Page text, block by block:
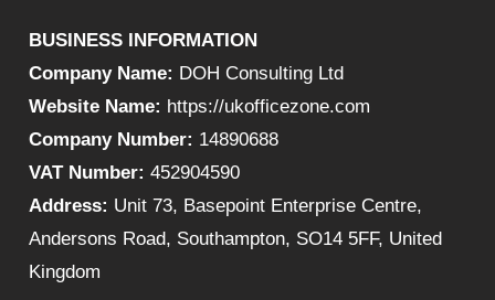
BUSINESS INFORMATION
Company Name: DOH Consulting Ltd
Website Name: https://ukofficezone.com
Company Number: 14890688
VAT Number: 452904590
Address: Unit 73, Basepoint Enterprise Centre,
Andersons Road, Southampton, SO14 5FF, United
Kingdom